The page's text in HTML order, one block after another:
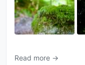
Read more →